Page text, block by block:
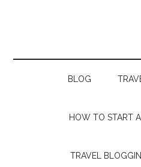
BLOG
HOW TO START
TRAVEL